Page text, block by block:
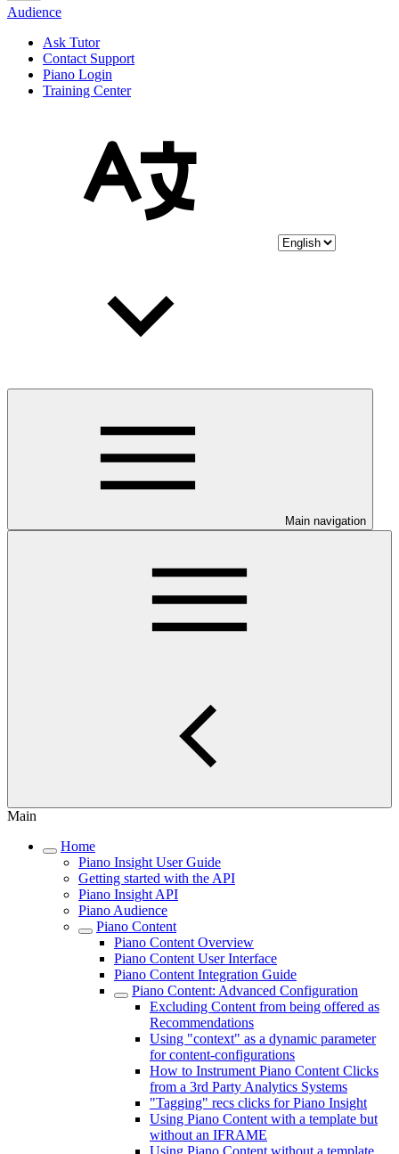
Audience
Ask Tutor
Contact Support
Piano Login
Training Center
Main navigation
Main
Home
Piano Insight User Guide
Getting started with the API
Piano Insight API
Piano Audience
Piano Content
Piano Content Overview
Piano Content User Interface
Piano Content Integration Guide
Piano Content: Advanced Configuration
Excluding Content from being offered as
Recommendations
Using "context" as a dynamic parameter
for content-configurations
How to Instrument Piano Content Clicks
from a 3rd Party Analytics Systems
"Tagging" recs clicks for Piano Insight
Using Piano Content with a template but
without an IFRAME
Using Piano Content without a template